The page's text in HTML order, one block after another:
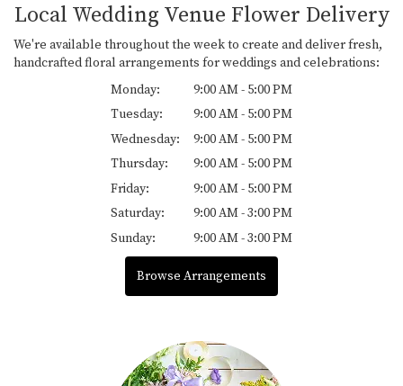
Local Wedding Venue Flower Delivery
We're available throughout the week to create and deliver fresh,
handcrafted floral arrangements for weddings and celebrations:
Monday:
9:00 AM - 5:00 PM
Tuesday:
9:00 AM - 5:00 PM
Wednesday:
9:00 AM - 5:00 PM
Thursday:
9:00 AM - 5:00 PM
Friday:
9:00 AM - 5:00 PM
Saturday:
9:00 AM - 3:00 PM
Sunday:
9:00 AM - 3:00 PM
Browse Arrangements